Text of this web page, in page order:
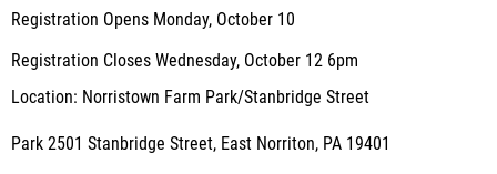
Registration Opens Monday, October 10
Registration Closes Wednesday, October 12 6pm
Location: Norristown Farm Park/Stanbridge Street
Park 2501 Stanbridge Street, East Norriton, PA 19401